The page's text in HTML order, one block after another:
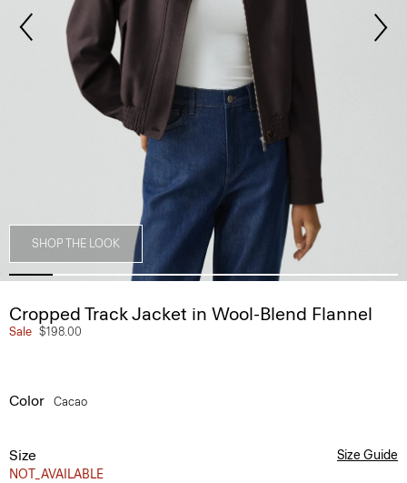
SHOP THE LOOK
Cropped Track Jacket in Wool-Blend Flannel
Sale $198.00
Color Cacao
Size
NOT_AVAILABLE
Size Guide